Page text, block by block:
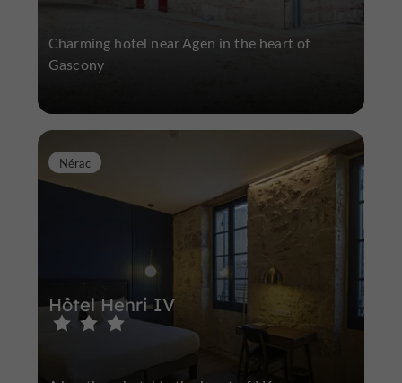
Charming hotel near Agen in the heart of
Gascony
Hôtel Henri IV
Nérac